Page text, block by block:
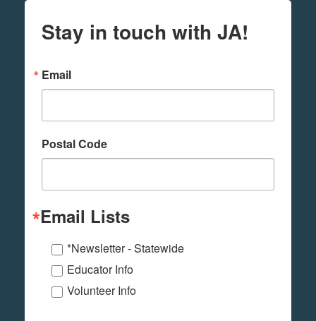
Stay in touch with JA!
Email
Postal Code
Email Lists
*Newsletter - Statewide
Educator Info
Volunteer Info